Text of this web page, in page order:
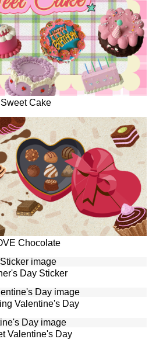
Sweet Cake
Chocolate
Day Sticker
Valentine's Day
Valentine's Day